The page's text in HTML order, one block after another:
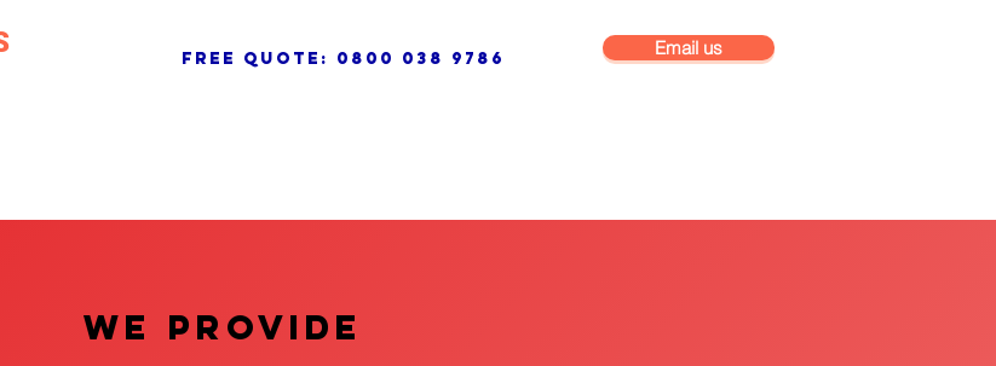
free quote: 0800 038 9786 Email us
We provide